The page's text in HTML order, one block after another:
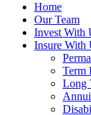
Home
Our Team
Invest With
Insure With
Term
Long